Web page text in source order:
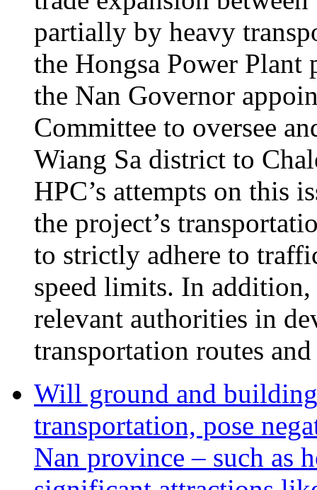
partially by heavy
the Hongsa Power
the Nan Governor
Committee to oversee
Wiang Sa district to
HPC’s attempts on this
the project’s
to strictly adhere to
speed limits. In
relevant authorities in
transportation routes
Will ground and
transportation, pose
Nan province – such as